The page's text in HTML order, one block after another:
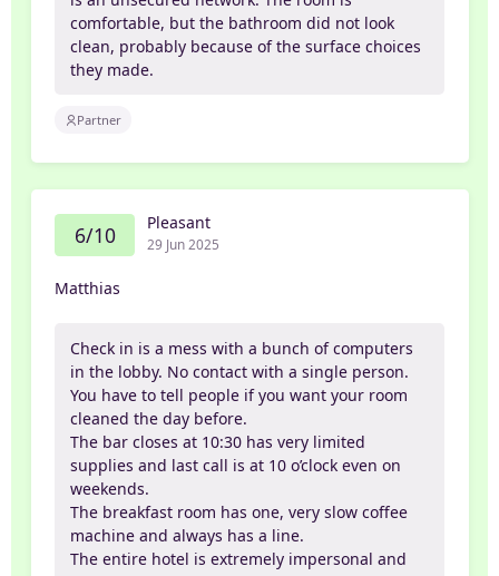
comfortable, but the bathroom did not look
clean, probably because of the surface choices
they made.
Partner
6/10 Pleasant
29 Jun 2025
Matthias
Check in is a mess with a bunch of computers
in the lobby. No contact with a single person.
You have to tell people if you want your room
cleaned the day before.
The bar closes at 10:30 has very limited
supplies and last call is at 10 o’clock even on
weekends.
The breakfast room has one, very slow coffee
machine and always has a line.
The entire hotel is extremely impersonal and